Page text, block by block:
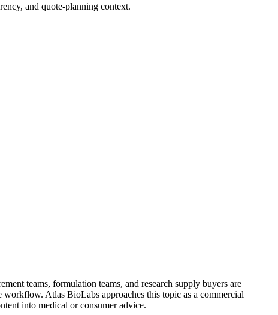
and quote-planning context.
teams, formulation teams, and research supply buyers are
Atlas BioLabs approaches this topic as a commercial
into medical or consumer advice.